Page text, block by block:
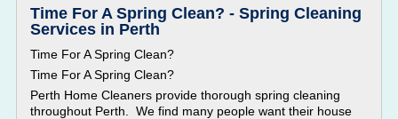
Time For A Spring Clean? - Spring Cleaning
Services in Perth
Time For A Spring Clean?
Time For A Spring Clean?
Perth Home Cleaners provide thorough spring cleaning
throughout Perth. We find many people want their house